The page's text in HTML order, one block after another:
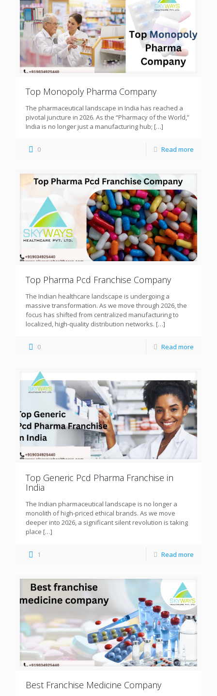
Top Monopoly Pharma Company
The pharmaceutical landscape in India has reached a
pivotal juncture in 2026. As the “Pharmacy of the World,”
India is no longer just a manufacturing hub; […]
0 Read more
Top Pharma Pcd Franchise Company
The Indian healthcare landscape is undergoing a
massive transformation. As we move through 2026, the
focus has shifted from centralized manufacturing to
localized, high-quality distribution networks. […]
0 Read more
Top Generic Pcd Pharma Franchise in
India
The Indian pharmaceutical landscape is no longer a
monolith of high-priced ethical brands. As we move
deeper into 2026, a significant silent revolution is taking
place […]
1 Read more
Best Franchise Medicine Company